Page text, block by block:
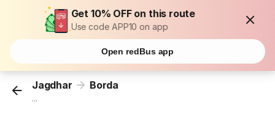
Get 10% OFF on this route
Use code APP10 on app
Open redBus app
Jagdhar Borda
...